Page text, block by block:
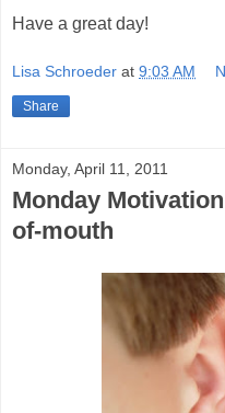
Have a great day!
Lisa Schroeder at 9:03 AM
Share
Monday, April 11, 2011
Monday
of-mouth